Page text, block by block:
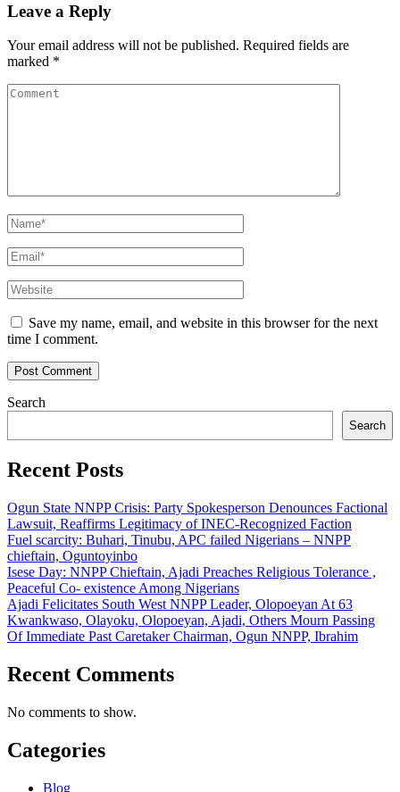
Leave a Reply
Your email address will not be published. Required fields are
marked *
Comment
Name*
Email*
Website
Save my name, email, and website in this browser for the next
time I comment.
Search
Search
Recent Posts
Ogun State NNPP Crisis: Party Spokesperson Denounces Factional
Lawsuit, Reaffirms Legitimacy of INEC-Recognized Faction
Fuel scarcity: Buhari, Tinubu, APC failed Nigerians – NNPP
chieftain, Oguntoyinbo
Isese Day: NNPP Chieftain, Ajadi Preaches Religious Tolerance ,
Peaceful Co- existence Among Nigerians
Ajadi Felicitates South West NNPP Leader, Olopoeyan At 63
Kwankwaso, Olayoku, Olopoeyan, Ajadi, Others Mourn Passing
Of Immediate Past Caretaker Chairman, Ogun NNPP, Ibrahim
Recent Comments
No comments to show.
Categories
Blog